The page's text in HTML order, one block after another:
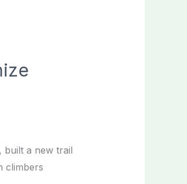
built a new trail
climbers